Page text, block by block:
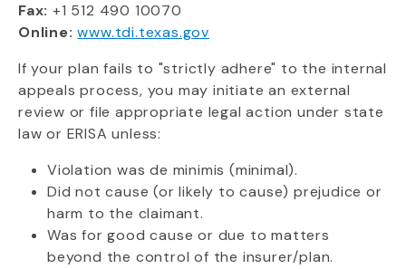
Fax: +1 512 490 10070
Online: www.tdi.texas.gov
If your plan fails to "strictly adhere" to the internal
appeals process, you may initiate an external
review or file appropriate legal action under state
law or ERISA unless:
Violation was de minimis (minimal).
Did not cause (or likely to cause) prejudice or
harm to the claimant.
Was for good cause or due to matters
beyond the control of the insurer/plan.